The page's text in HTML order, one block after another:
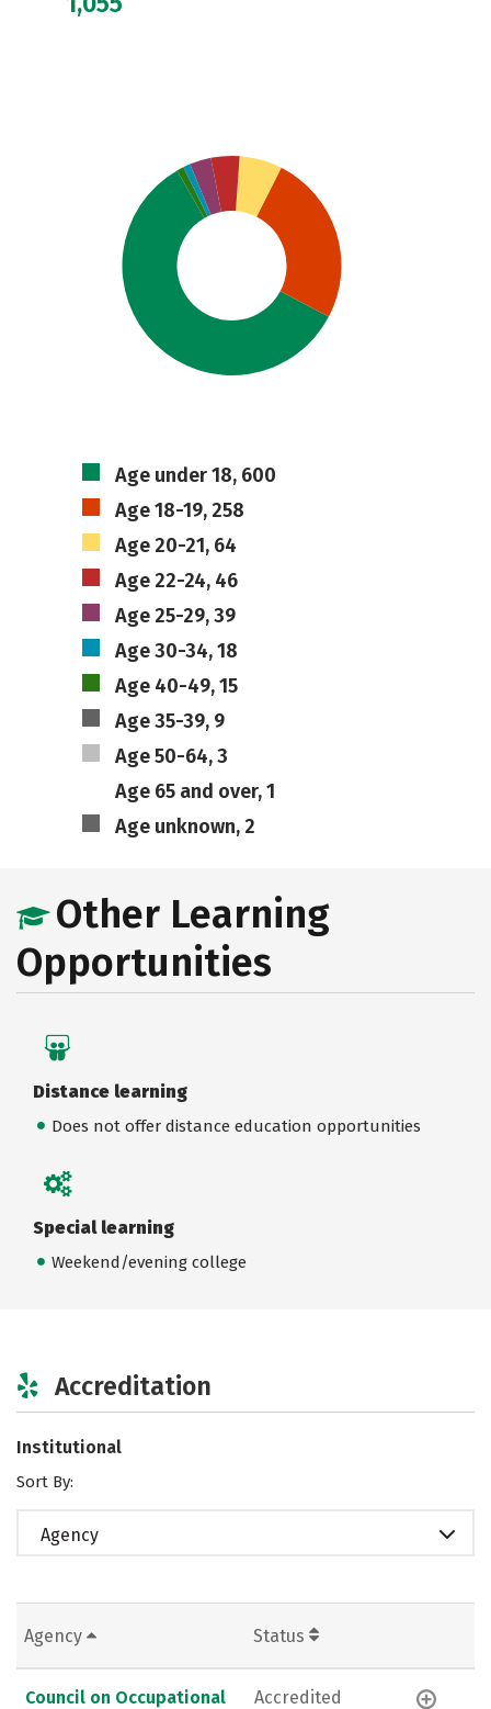
Age under 18, 600
Age 18-19, 258
Age 20-21, 64
Age 22-24, 46
Age 25-29, 39
Age 30-34, 18
Age 40-49, 15
Age 35-39, 9
Age 50-64, 3
Age 65 and over, 1
Age unknown, 2
Other Learning
Opportunities
Distance learning
Does not offer distance education opportunities
Special learning
Weekend/evening college
Accreditation
Institutional
Sort By:
Agency
Agency Status
Council on Occupational
Accredited